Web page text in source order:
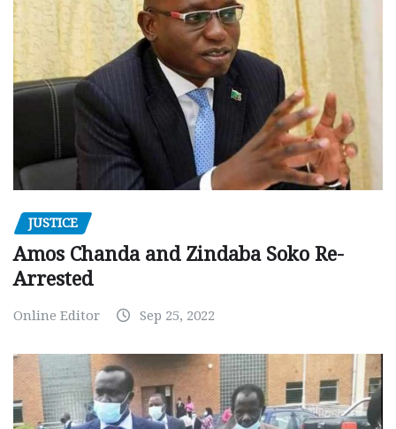
JUSTICE
Amos Chanda and Zindaba Soko Re-
Arrested
Online Editor Sep 25, 2022